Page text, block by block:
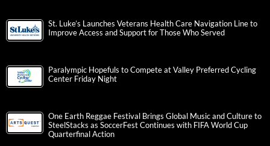
St. Luke’s Launches Veterans Health Care Navigation Line to
Improve Access and Support for Those Who Served
Paralympic Hopefuls to Compete at Valley Preferred Cycling
Center Friday Night
One Earth Reggae Festival Brings Global Music and Culture to
SteelStacks as SoccerFest Continues with FIFA World Cup
Quarterfinal Action